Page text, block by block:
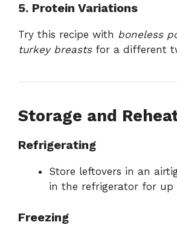
5. Protein Variations
Try this recipe with boneless
turkey breastsfor a different
Storage and
Refrigerating
Store leftovers in an
in the refrigerator for up
Freezing